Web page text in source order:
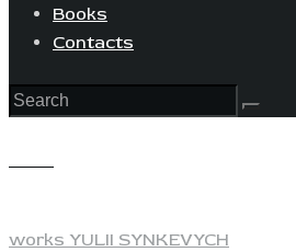
Books
Contacts
works YULII SYNKEVYCH